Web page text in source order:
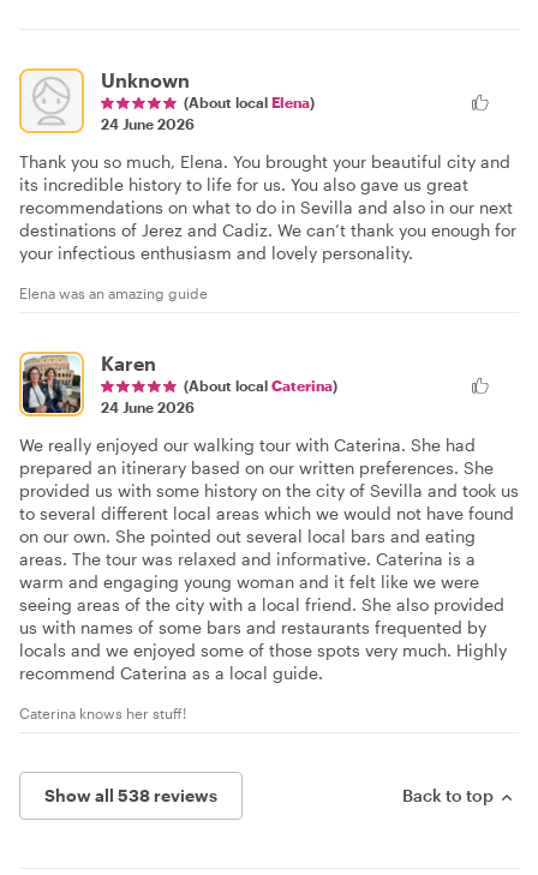
Unknown
(About local Elena)
24 June 2026
Thank you so much, Elena. You brought your beautiful city and
its incredible history to life for us. You also gave us great
recommendations on what to do in Sevilla and also in our next
destinations of Jerez and Cadiz. We can’t thank you enough for
your infectious enthusiasm and lovely personality.
Elena was an amazing guide
Karen
(About local Caterina)
24 June 2026
We really enjoyed our walking tour with Caterina. She had
prepared an itinerary based on our written preferences. She
provided us with some history on the city of Sevilla and took us
to several different local areas which we would not have found
on our own. She pointed out several local bars and eating
areas. The tour was relaxed and informative. Caterina is a
warm and engaging young woman and it felt like we were
seeing areas of the city with a local friend. She also provided
us with names of some bars and restaurants frequented by
locals and we enjoyed some of those spots very much. Highly
recommend Caterina as a local guide.
Caterina knows her stuff!
Show all 538 reviews Back to top